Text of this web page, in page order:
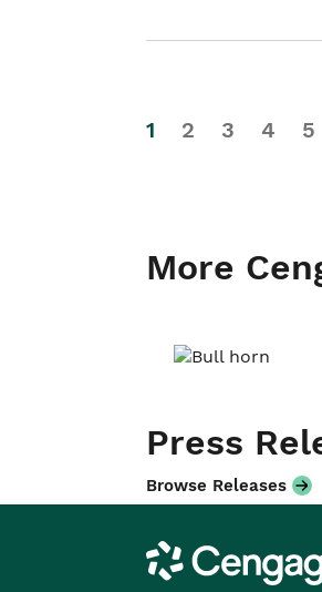
1 2 3 4 5
More
Press
Browse Releases
Cengage